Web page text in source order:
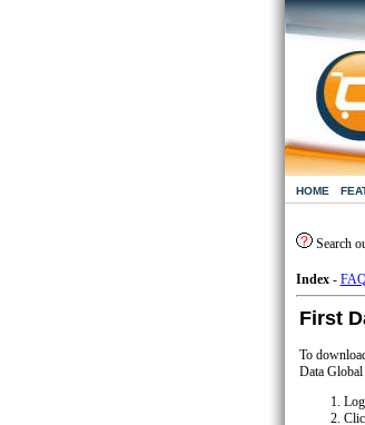
HOME
Search
Index-
First
To
Data